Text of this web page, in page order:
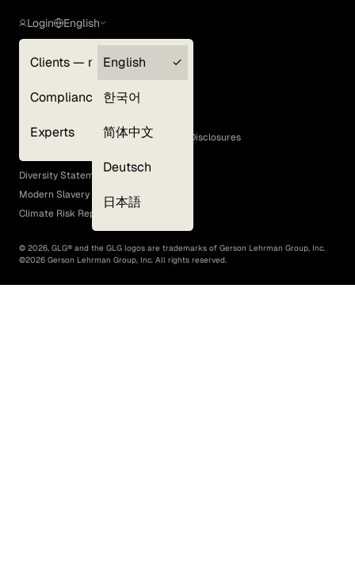
Login
Clients — myGLG
Compliance
Experts
English
English
한국어
简体中文
Deutsch
日本語
Terms of Use
GLG Corporate Policies and Statutory Disclosures
EEO Policy
Diversity Statement
Modern Slavery Act
Climate Risk Report (SB 261)
© 2026, GLG® and the GLG logos are trademarks of Gerson Lehrman Group, Inc.
©2026 Gerson Lehrman Group, Inc. All rights reserved.